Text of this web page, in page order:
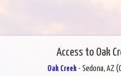
Access to Oak
Oak Creek- Sedona, AZ